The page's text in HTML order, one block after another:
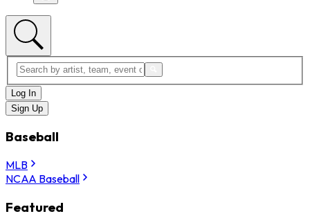
Log In
Sign Up
Baseball
MLB
NCAA Baseball
Featured